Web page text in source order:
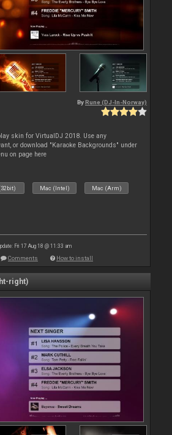
By Rune (DJ-In-Norway)
skin for VirtualDJ 2018. Use any
or download "Karaoke Backgrounds" under
on page here
Mac (Intel) Mac (Arm)
Fri 17 Aug 18 @ 11:33 am
Comments How to install
right)